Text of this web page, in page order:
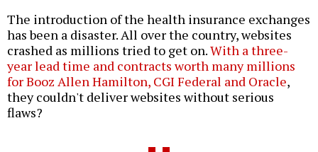
The introduction of the health insurance exchanges
has been a disaster. All over the country, websites
crashed as millions tried to get on.With a three-
year lead time and contracts worth many millions
for Booz Allen Hamilton, CGI Federal and Oracle,
they couldn't deliver websites without serious
flaws?